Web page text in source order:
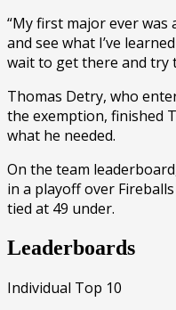
“My first major ever was
and see what I’ve
wait to get there and try
Thomas Detry, who
the exemption, finished
what he needed.
On the team
in a playoff over
tied at 49 under.
Leaderboards
Individual Top 10